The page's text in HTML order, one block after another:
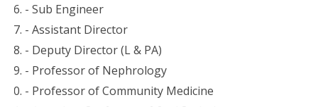
- Sub Engineer
- Deputy Director (L & PA)
- Professor of Nephrology
- Professor of Community Medicine